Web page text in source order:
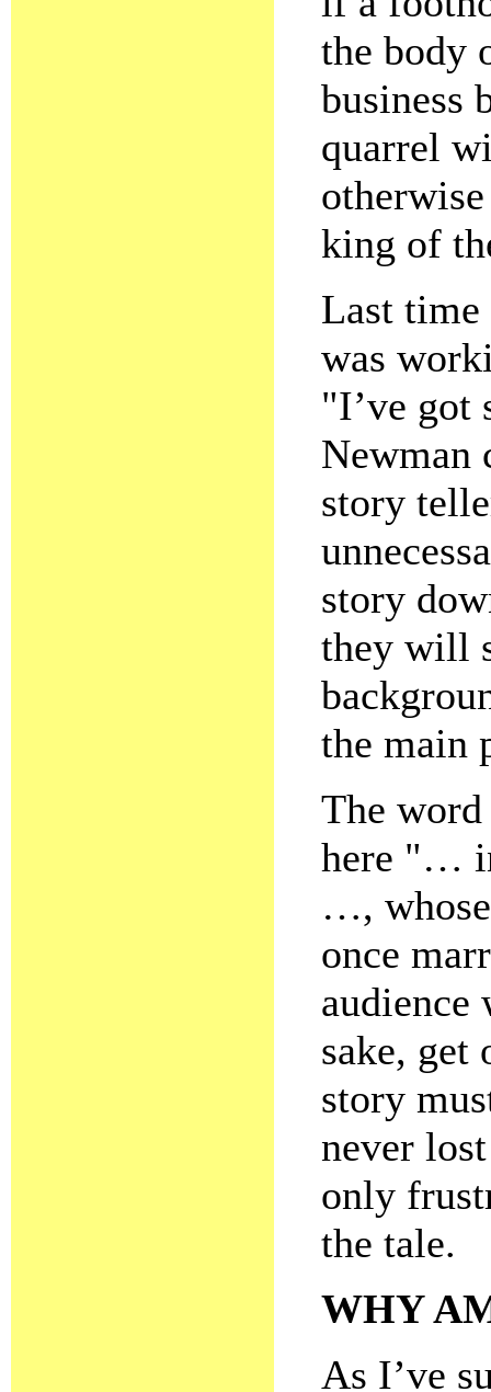
the body
business
quarrel
king of
Last time
was
"I’ve got
Newman
story
story
they will
the main
The
here "…
…,
once
audience
sake,
story
never
only
the tale.
WHY
As I’ve